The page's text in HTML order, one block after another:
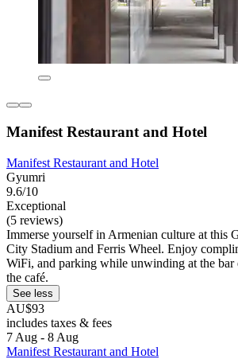
Manifest Restaurant and Hotel
Manifest Restaurant and Hotel
Gyumri
9.6/10
Exceptional
(5 reviews)
Immerse yourself in Armenian culture at this
City Stadium and Ferris Wheel. Enjoy
WiFi, and parking while unwinding at the bar
the café.
See less
AU$93
includes taxes & fees
7 Aug - 8 Aug
Manifest Restaurant and Hotel